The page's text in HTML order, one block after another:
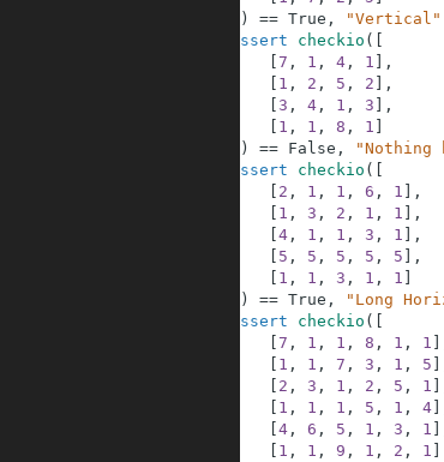
) == True ,
"Vertical"
assert
checkio (
7 , 1 , 4, 1
,
1 , 2 , 5 , 2
,
3 , 4, 1 , 3
,
1 , 1 , 8 , 1
) == False ,
"Nothing
assert
checkio (
2 , 1 , 1 , 6 , 1
,
1 , 3 , 2 , 1 , 1
,
4, 1 , 1 , 3 , 1
,
5 , 5 , 5 , 5 , 5
,
1 , 1 , 3 , 1 , 1
) == True ,
"Long
assert
checkio (
7 , 1 , 1 , 8 , 1 , 1
1 , 1 , 7 , 3 , 1 , 5
2 , 3 , 1 , 2 , 5 , 1
1 , 1 , 1 , 5 , 1 , 4]
4, 6 , 5 , 1 , 3 , 1
1 , 1 , 9 , 1 , 2 , 1